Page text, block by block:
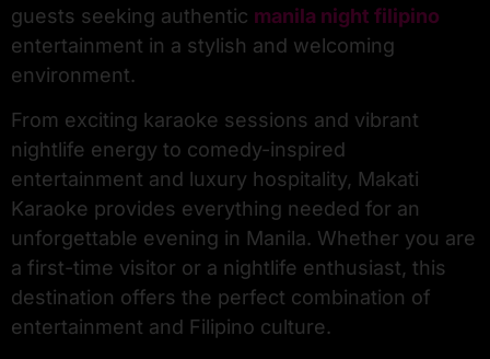
guests seeking authentic manila night filipino
entertainment in a stylish and welcoming
environment.
From exciting karaoke sessions and vibrant
nightlife energy to comedy-inspired
entertainment and luxury hospitality, Makati
Karaoke provides everything needed for an
unforgettable evening in Manila. Whether you are
a first-time visitor or a nightlife enthusiast, this
destination offers the perfect combination of
entertainment and Filipino culture.